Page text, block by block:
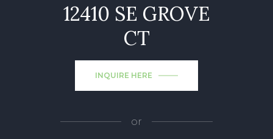
12410 SE GROVE
CT
INQUIRE HERE
or